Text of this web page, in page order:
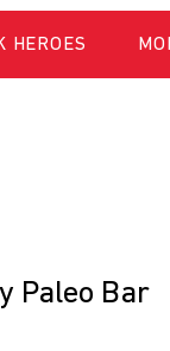
HEROES
Paleo Bar